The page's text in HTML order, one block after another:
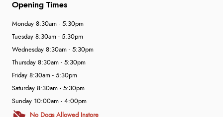
Opening Times
Monday 8:30am - 5:30pm
Tuesday 8:30am - 5:30pm
Wednesday 8:30am - 5:30pm
Thursday 8:30am - 5:30pm
Friday 8:30am - 5:30pm
Saturday 8:30am - 5:30pm
Sunday 10:00am - 4:00pm
No Dogs Allowed Instore